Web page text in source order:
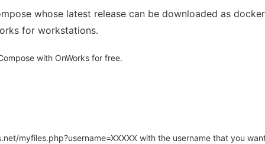
whose latest release can be downloaded as
for workstations.
with OnWorks for free.
myfiles.php?username=XXXXX with the username that you